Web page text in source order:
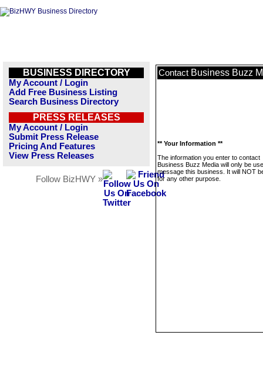
BUSINESS DIRECTORY
My Account / Login
Add Free Business Listing
Search Business Directory
PRESS RELEASES
My Account / Login
Submit Press Release
Pricing And Features
View Press Releases
Follow BizHWY »
Contact Business Buzz
** Your Information **
The information you enter to contact
Business Buzz Media will only be
message this business. It will NOT
for any other purpose.